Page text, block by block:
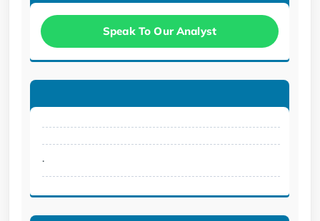
Speak To Our Analyst
.